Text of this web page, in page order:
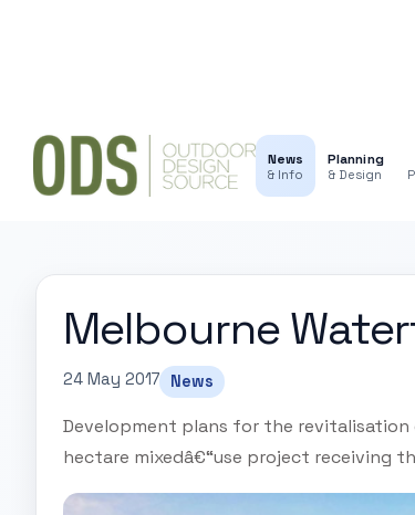
News
& Info
Planning
& Design
Melbourne
24 May 2017 News
Development plans for the
hectare mixedâ€“use project receiving